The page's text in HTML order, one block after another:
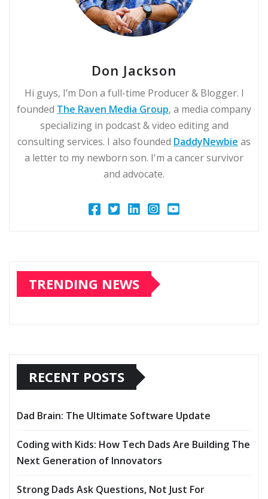
Don Jackson
Hi guys, I’m Don a full-time Producer & Blogger. I
founded The Raven Media Group, a media company
specializing in podcast & video editing and
consulting services. I also founded DaddyNewbie as
a letter to my newborn son. I'm a cancer survivor
and advocate.
TRENDING NEWS
RECENT POSTS
Dad Brain: The Ultimate Software Update
Coding with Kids: How Tech Dads Are Building The
Next Generation of Innovators
Strong Dads Ask Questions, Not Just For